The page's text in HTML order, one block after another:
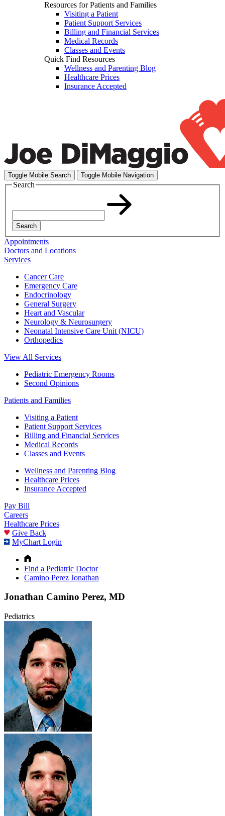
Resources for Patients and Families
Visiting a Patient
Patient Support Services
Billing and Financial Services
Medical Records
Classes and Events
Quick Find Resources
Wellness and Parenting Blog
Healthcare Prices
Insurance Accepted
Toggle Mobile Search Toggle Mobile Navigation
Search
Search
Appointments
Doctors and Locations
Services
Cancer Care
Emergency Care
Endocrinology
General Surgery
Heart and Vascular
Neurology & Neurosurgery
Neonatal Intensive Care Unit (NICU)
Orthopedics
View All Services
Pediatric Emergency Rooms
Second Opinions
Patients and Families
Visiting a Patient
Patient Support Services
Billing and Financial Services
Medical Records
Classes and Events
Wellness and Parenting Blog
Healthcare Prices
Insurance Accepted
Pay Bill
Careers
Healthcare Prices
Give Back
MyChart Login
Find a Pediatric Doctor
Camino Perez Jonathan
Jonathan Camino Perez, MD
Pediatrics